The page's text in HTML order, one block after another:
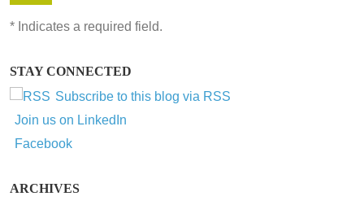
* Indicates a required field.
STAY CONNECTED
Subscribe to this blog via RSS
Join us on LinkedIn
Facebook
ARCHIVES